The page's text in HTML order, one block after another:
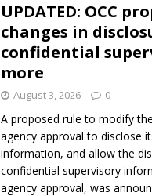
UPDATED: OCC
changes in
confidential
more
August 3, 2026 0
A proposed rule to modify
agency approval to disclose
information, and allow the
confidential supervisory
agency approval, was